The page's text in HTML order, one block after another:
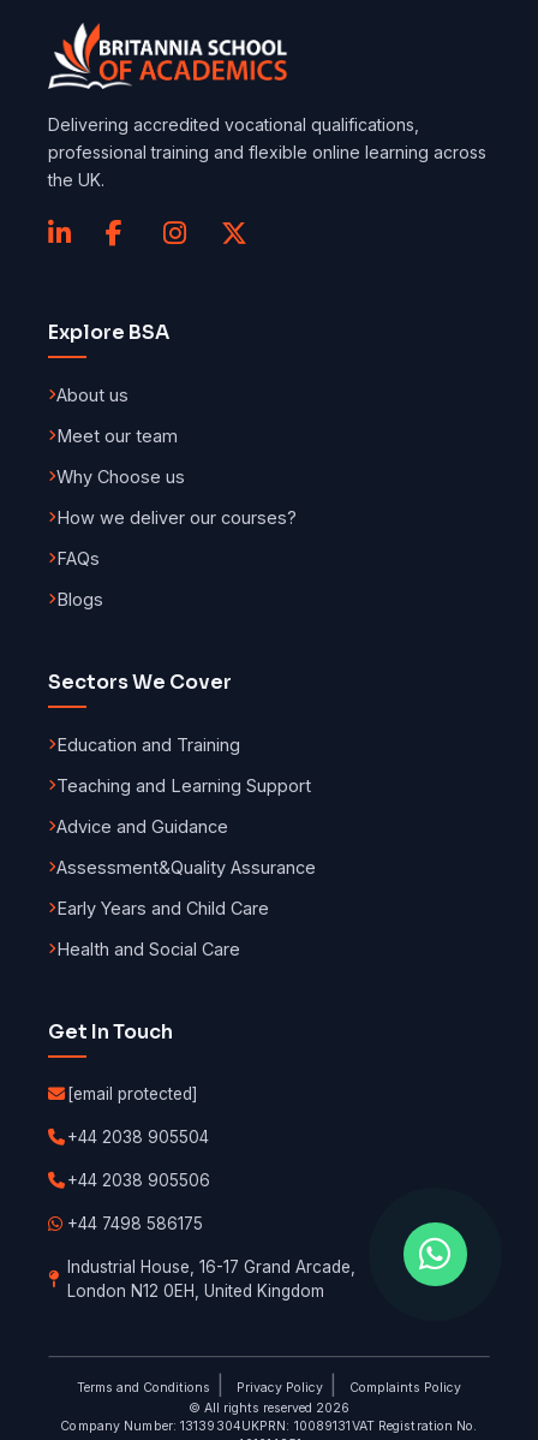
Delivering accredited vocational qualifications,
professional training and flexible online learning across
the UK.
Explore BSA
About us
Meet our team
Why Choose us
How we deliver our courses?
FAQs
Blogs
Sectors We Cover
Education and Training
Teaching and Learning Support
Advice and Guidance
Assessment&Quality Assurance
Early Years and Child Care
Health and Social Care
Get In Touch
[email protected]
+44 2038 905504
+44 2038 905506
+44 7498 586175
Industrial House, 16-17 Grand Arcade,
London N12 0EH, United Kingdom
Terms and Conditions Privacy Policy
Complaints Policy
© All rights reserved 2026
Company Number: 13139304UKPRN: 10089131VAT Registration No.